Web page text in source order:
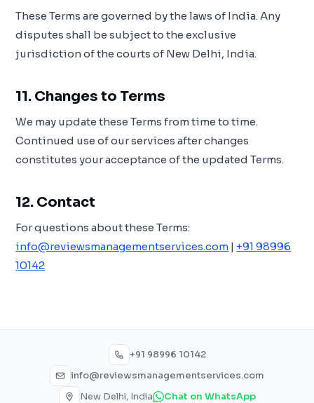
These Terms are governed by the laws of India. Any
disputes shall be subject to the exclusive
jurisdiction of the courts of New Delhi, India.
11. Changes to Terms
We may update these Terms from time to time.
Continued use of our services after changes
constitutes your acceptance of the updated Terms.
12. Contact
For questions about these Terms:
info@reviewsmanagementservices.com |+91 98996
10142
+91 98996 10142
info@reviewsmanagementservices.com
New Delhi, India
Chat on WhatsApp